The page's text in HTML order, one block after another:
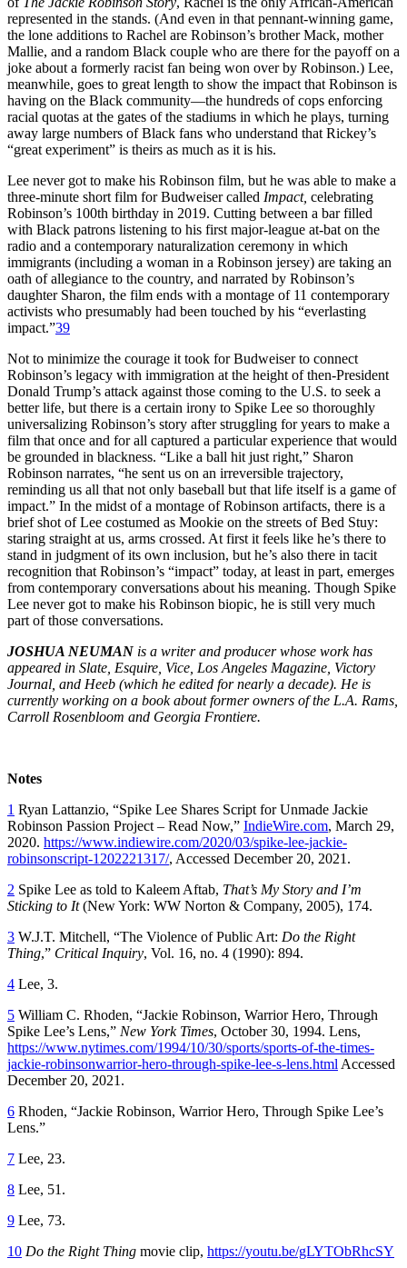
represented in the stands. (And even in that pennant-winning game,
the lone additions to Rachel are Robinson’s brother Mack, mother
Mallie, and a random Black couple who are there for the payoff on a
joke about a formerly racist fan being won over by Robinson.) Lee,
meanwhile, goes to great length to show the impact that Robinson is
having on the Black community—the hundreds of cops enforcing
racial quotas at the gates of the stadiums in which he plays, turning
away large numbers of Black fans who understand that Rickey’s
“great experiment” is theirs as much as it is his.
Lee never got to make his Robinson film, but he was able to make a
three-minute short film for Budweiser called Impact, celebrating
Robinson’s 100th birthday in 2019. Cutting between a bar filled
with Black patrons listening to his first major-league at-bat on the
radio and a contemporary naturalization ceremony in which
immigrants (including a woman in a Robinson jersey) are taking an
oath of allegiance to the country, and narrated by Robinson’s
daughter Sharon, the film ends with a montage of 11 contemporary
activists who presumably had been touched by his “everlasting
impact.”39
Not to minimize the courage it took for Budweiser to connect
Robinson’s legacy with immigration at the height of then-President
Donald Trump’s attack against those coming to the U.S. to seek a
better life, but there is a certain irony to Spike Lee so thoroughly
universalizing Robinson’s story after struggling for years to make a
film that once and for all captured a particular experience that would
be grounded in blackness. “Like a ball hit just right,” Sharon
Robinson narrates, “he sent us on an irreversible trajectory,
reminding us all that not only baseball but that life itself is a game of
impact.” In the midst of a montage of Robinson artifacts, there is a
brief shot of Lee costumed as Mookie on the streets of Bed Stuy:
staring straight at us, arms crossed. At first it feels like he’s there to
stand in judgment of its own inclusion, but he’s also there in tacit
recognition that Robinson’s “impact” today, at least in part, emerges
from contemporary conversations about his meaning. Though Spike
Lee never got to make his Robinson biopic, he is still very much
part of those conversations.
JOSHUA NEUMAN is a writer and producer whose work has
appeared in Slate, Esquire, Vice, Los Angeles Magazine, Victory
Journal, and Heeb (which he edited for nearly a decade). He is
currently working on a book about former owners of the L.A. Rams,
Carroll Rosenbloom and Georgia Frontiere.
Notes
1 Ryan Lattanzio, “Spike Lee Shares Script for Unmade Jackie
Robinson Passion Project – Read Now,” IndieWire.com, March 29,
2020. https://www.indiewire.com/2020/03/spike-lee-jackie-
robinsonscript-1202221317/, Accessed December 20, 2021.
2 Spike Lee as told to Kaleem Aftab, That’s My Story and I’m
Sticking to It(New York: WW Norton & Company, 2005), 174.
3 W.J.T. Mitchell, “The Violence of Public Art: Do the Right
Thing,” Critical Inquiry, Vol. 16, no. 4 (1990): 894.
4 Lee, 3.
5 William C. Rhoden, “Jackie Robinson, Warrior Hero, Through
Spike Lee’s Lens,” New York Times, October 30, 1994. Lens,
https://www.nytimes.com/1994/10/30/sports/sports-of-the-times-
jackie-robinsonwarrior-hero-through-spike-lee-s-lens.html Accessed
December 20, 2021.
6 Rhoden, “Jackie Robinson, Warrior Hero, Through Spike Lee’s
Lens.”
7 Lee, 23.
8 Lee, 51.
9 Lee, 73.
10 Do the Right Thing movie clip, https://youtu.be/gLYTObRhcSY